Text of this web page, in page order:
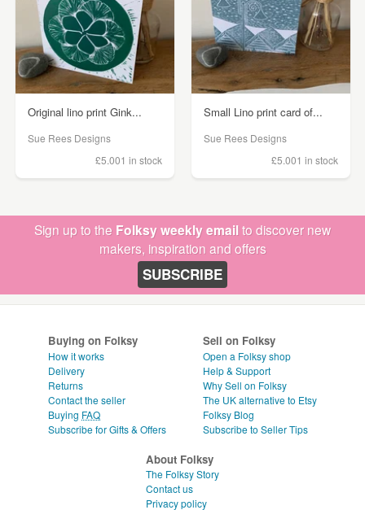
Original lino print Gink...
Sue Rees Designs
£5.001 in stock
Small Lino print card of...
Sue Rees Designs
£5.001 in stock
Sign up to the Folksy weekly emailto discover new
makers, inspiration and offers
SUBSCRIBE
Buying on Folksy
How it works
Delivery
Returns
Contact the seller
Buying FAQ
Subscribe for Gifts & Offers
Sell on Folksy
Open a Folksy shop
Help & Support
Why Sell on Folksy
The UK alternative to Etsy
Folksy Blog
Subscribe to Seller Tips
About Folksy
The Folksy Story
Contact us
Privacy policy